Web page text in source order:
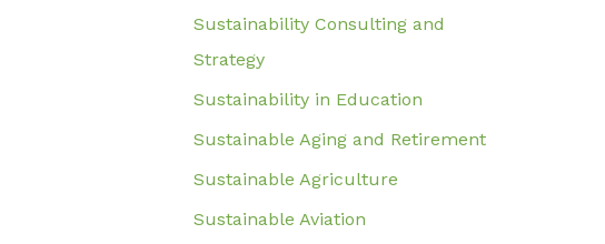
Sustainability Consulting and
Strategy
Sustainability in Education
Sustainable Aging and Retirement
Sustainable Agriculture
Sustainable Aviation